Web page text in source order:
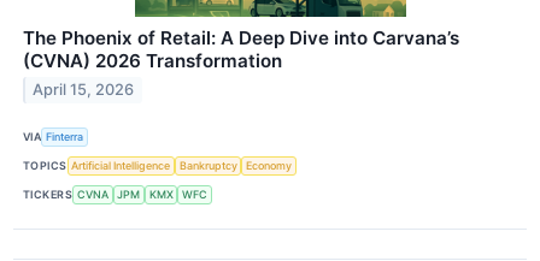
The Phoenix of Retail: A Deep Dive into Carvana’s
(CVNA) 2026 Transformation
April 15, 2026
VIA Finterra
TOPICS Artificial Intelligence Bankruptcy Economy
TICKERS CVNA JPM KMX WFC